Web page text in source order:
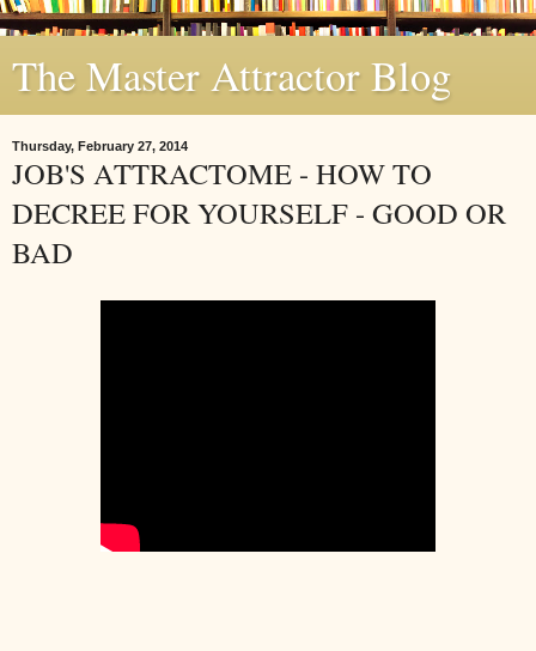
The Master Attractor Blog
Thursday, February 27, 2014
JOB'S ATTRACTOME - HOW TO
DECREE FOR YOURSELF - GOOD OR
BAD